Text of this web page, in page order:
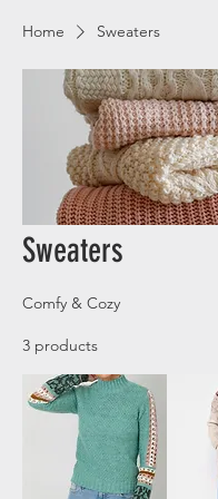
Home Sweaters
Sweaters
Comfy & Cozy
3 products